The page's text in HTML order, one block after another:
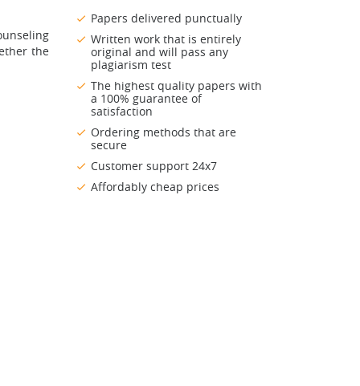
Papers delivered punctually
Written work that is entirely
original and will pass any
plagiarism test
The highest quality papers with
a 100% guarantee of
satisfaction
Ordering methods that are
secure
Customer support 24x7
Affordably cheap prices
the